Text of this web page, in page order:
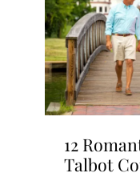
Stay
in
Talbot
County,
Maryland
12
Talbot